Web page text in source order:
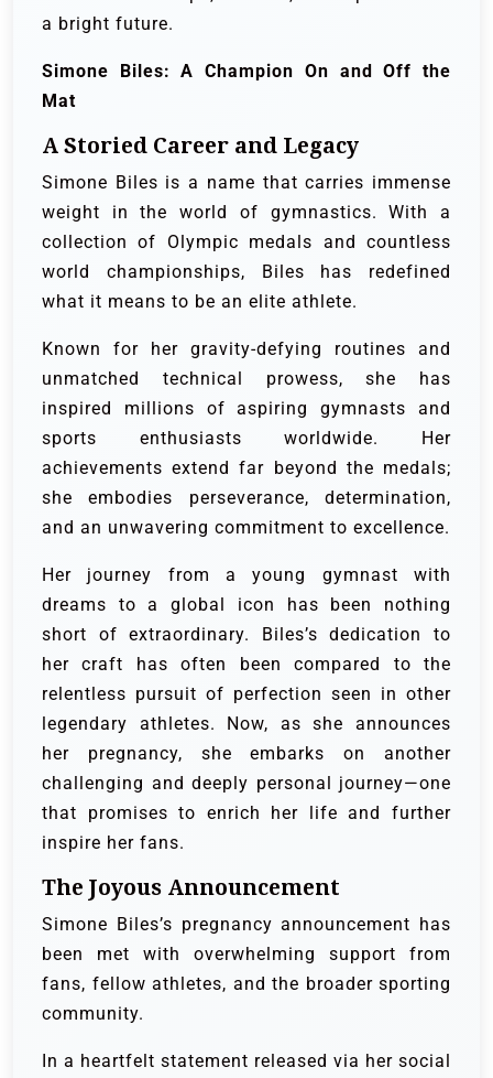
a bright future.
Simone Biles: A Champion On and Off the
Mat
A Storied Career and Legacy
Simone Biles is a name that carries immense
weight in the world of gymnastics. With a
collection of Olympic medals and countless
world championships, Biles has redefined
what it means to be an elite athlete.
Known for her gravity-defying routines and
unmatched technical prowess, she has
inspired millions of aspiring gymnasts and
sports enthusiasts worldwide. Her
achievements extend far beyond the medals;
she embodies perseverance, determination,
and an unwavering commitment to excellence.
Her journey from a young gymnast with
dreams to a global icon has been nothing
short of extraordinary. Biles’s dedication to
her craft has often been compared to the
relentless pursuit of perfection seen in other
legendary athletes. Now, as she announces
her pregnancy, she embarks on another
challenging and deeply personal journey—one
that promises to enrich her life and further
inspire her fans.
The Joyous Announcement
Simone Biles’s pregnancy announcement has
been met with overwhelming support from
fans, fellow athletes, and the broader sporting
community.
In a heartfelt statement released via her social